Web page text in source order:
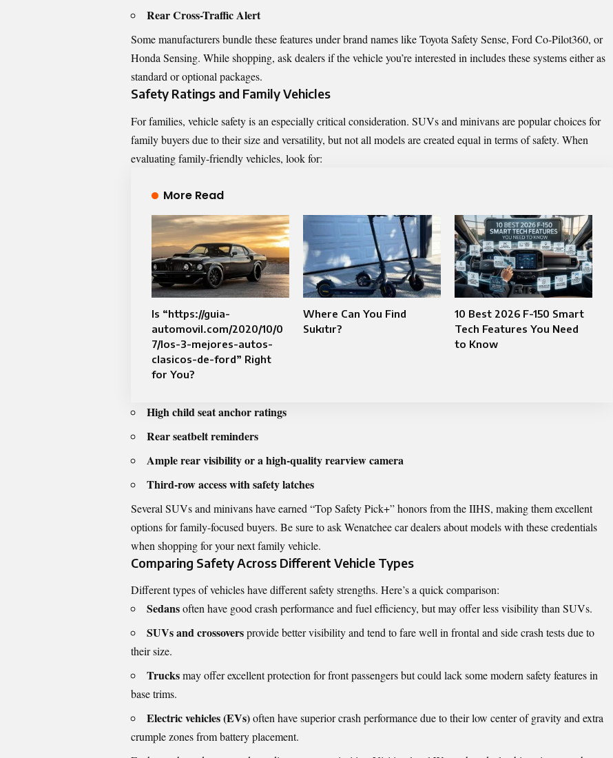
Rear Cross-Traffic Alert
Some manufacturers bundle these features under brand names like Toyota Safety Sense, Ford Co-Pilot360, or
Honda Sensing. While shopping, ask dealers if the vehicle you’re interested in includes these systems either as
standard or optional packages.
Safety Ratings and Family Vehicles
For families, vehicle safety is an especially critical consideration. SUVs and minivans are popular choices for
family buyers due to their size and versatility, but not all models are created equal in terms of safety. When
evaluating family-friendly vehicles, look for:
More Read
Is “https://guia-
automovil.com/2020/10/0
7/los-3-mejores-autos-
clasicos-de-ford” Right
for You?
Where Can You Find
Sukıtır?
10 Best 2026 F-150 Smart
Tech Features You Need
to Know
High child seat anchor ratings
Rear seatbelt reminders
Ample rear visibility or a high-quality rearview camera
Third-row access with safety latches
Several SUVs and minivans have earned “Top Safety Pick+” honors from the IIHS, making them excellent
options for family-focused buyers. Be sure to ask Wenatchee car dealers about models with these credentials
when shopping for your next family vehicle.
Comparing Safety Across Different Vehicle Types
Different types of vehicles have different safety strengths. Here’s a quick comparison:
Sedansoften have good crash performance and fuel efficiency, but may offer less visibility than SUVs.
SUVs and crossoversprovide better visibility and tend to fare well in frontal and side crash tests due to
their size.
Trucksmay offer excellent protection for front passengers but could lack some modern safety features in
base trims.
Electric vehicles (EVs)often have superior crash performance due to their low center of gravity and extra
crumple zones from battery placement.